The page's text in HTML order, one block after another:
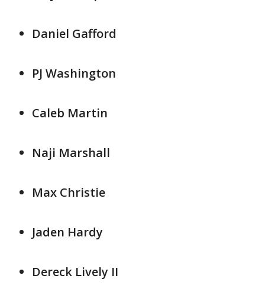
Daniel Gafford
PJ Washington
Caleb Martin
Naji Marshall
Max Christie
Jaden Hardy
Dereck Lively II